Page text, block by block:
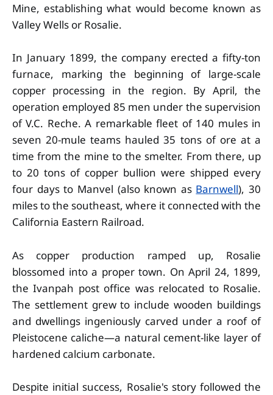
Mine, establishing what would become known as
Valley Wells or Rosalie.
In January 1899, the company erected a fifty-ton
furnace, marking the beginning of large-scale
copper processing in the region. By April, the
operation employed 85 men under the supervision
of V.C. Reche. A remarkable fleet of 140 mules in
seven 20-mule teams hauled 35 tons of ore at a
time from the mine to the smelter. From there, up
to 20 tons of copper bullion were shipped every
four days to Manvel (also known as Barnwell), 30
miles to the southeast, where it connected with the
California Eastern Railroad.
As copper production ramped up, Rosalie
blossomed into a proper town. On April 24, 1899,
the Ivanpah post office was relocated to Rosalie.
The settlement grew to include wooden buildings
and dwellings ingeniously carved under a roof of
Pleistocene caliche—a natural cement-like layer of
hardened calcium carbonate.
Despite initial success, Rosalie's story followed the